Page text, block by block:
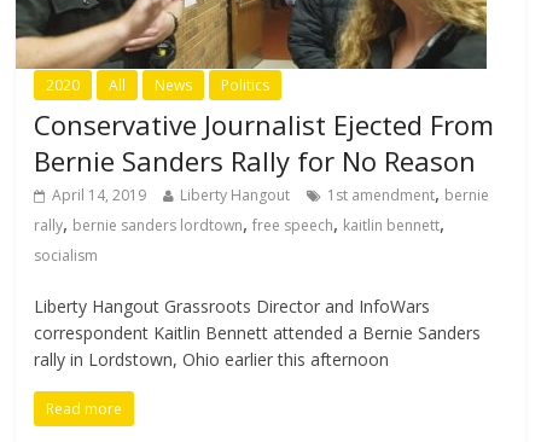
2020 All News Politics
Conservative Journalist Ejected From
Bernie Sanders Rally for No Reason
April 14, 2019 Liberty Hangout 1st amendment, bernie
rally, bernie sanders lordtown,free speech, kaitlin bennett,
socialism
Liberty Hangout Grassroots Director and InfoWars
correspondent Kaitlin Bennett attended a Bernie Sanders
rally in Lordstown, Ohio earlier this afternoon
Read more